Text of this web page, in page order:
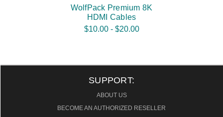
WolfPack Premium 8K
HDMI Cables
$10.00 - $20.00
SUPPORT:
ABOUT US
BECOME AN AUTHORIZED RESELLER